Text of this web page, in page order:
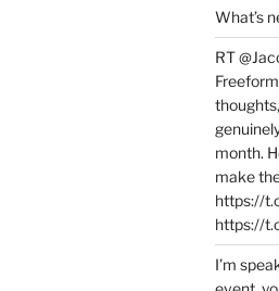
What’s
RT
month.
make
https://
https://
I’m